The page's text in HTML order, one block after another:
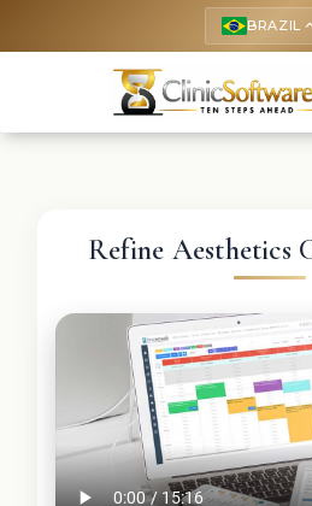
BRAZIL
Refine Aesthetics